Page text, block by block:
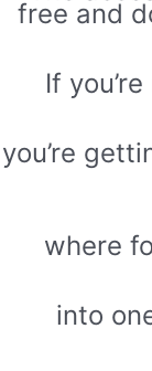
free and
If
you’re
where
into